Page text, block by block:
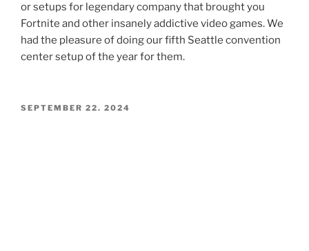
or setups for legendary company that brought you
Fortnite and other insanely addictive video games. We
had the pleasure of doing our fifth Seattle convention
center setup of the year for them.
POSTED
SEPTEMBER 22, 2024